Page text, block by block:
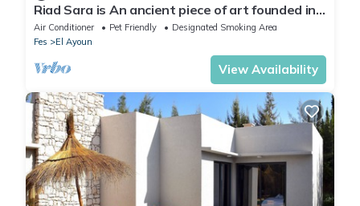
Riad Sara is An ancient piece of art founded in
the 17th century,
Air Conditioner Pet Friendly
Designated Smoking Area
Fes
El Ayoun
View Availability